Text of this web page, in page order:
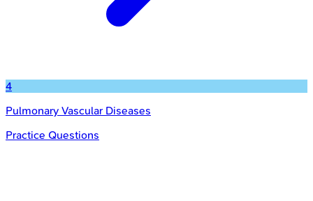
4
Pulmonary Vascular Diseases
Practice Questions